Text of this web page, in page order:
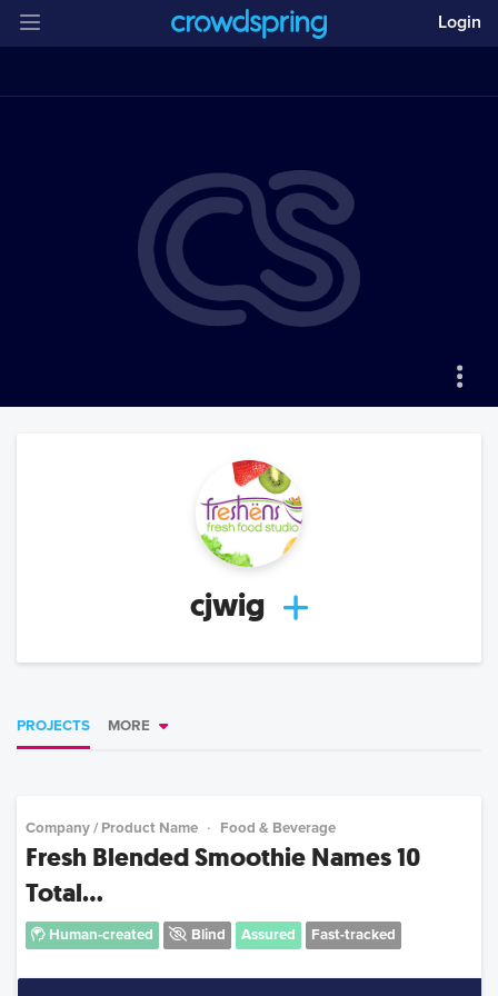
Login
cjwig
PROJECTS MORE
Company / Product Name Food & Beverage
Fresh Blended Smoothie Names 10
Total...
Human-created Blind Assured Fast-tracked